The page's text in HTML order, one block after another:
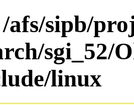
afs/sipb/
sgi_52/
linux